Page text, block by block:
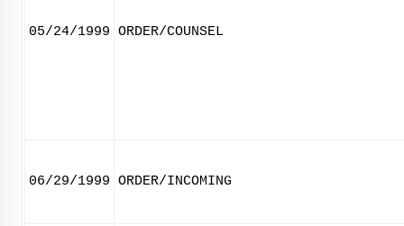
05/24/1999 ORDER/COUNSEL
06/29/1999 ORDER/INCOMING